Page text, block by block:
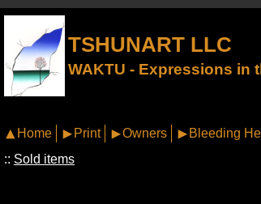
TSHUNART LLC
WAKTU - Expressions in
Home Print Owners Bleeding
:: Sold items